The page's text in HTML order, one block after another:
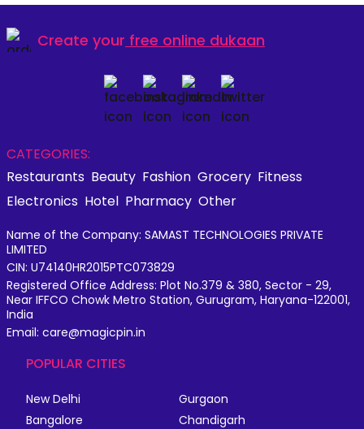
Create your free online dukaan
CATEGORIES:
Restaurants Beauty Fashion Grocery Fitness
Electronics Hotel Pharmacy Other
Name of the Company: SAMAST TECHNOLOGIES PRIVATE
LIMITED
CIN: U74140HR2015PTC073829
Registered Office Address: Plot No.379 & 380, Sector - 29,
Near IFFCO Chowk Metro Station, Gurugram, Haryana-122001,
India
Email: care@magicpin.in
POPULAR CITIES
New Delhi
Gurgaon
Bangalore
Chandigarh